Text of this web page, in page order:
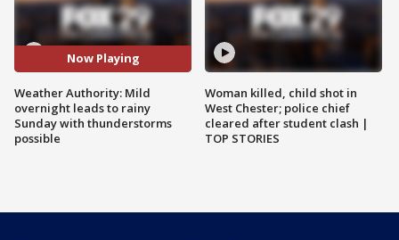
Now Playing
Weather Authority: Mild
overnight leads to rainy
Sunday with thunderstorms
possible
Woman killed, child shot in
West Chester; police chief
cleared after student clash |
TOP STORIES